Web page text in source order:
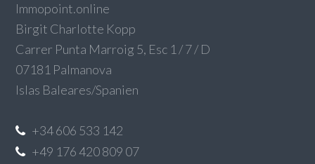
Immopoint.online
Birgit Charlotte Kopp
Carrer Punta Marroig 5, Esc 1 / 7 / D
07181 Palmanova
Islas Baleares/Spanien
+34 606 533 142
+49 176 420 809 07